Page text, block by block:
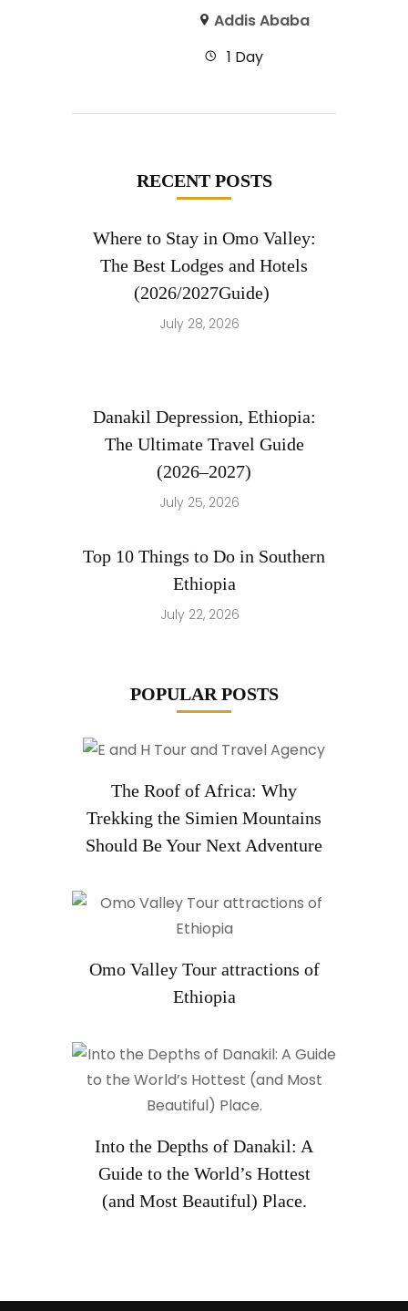
Addis Ababa
1 Day
RECENT POSTS
Where to Stay in Omo Valley:
The Best Lodges and Hotels
(2026/2027Guide)
July 28, 2026
Danakil Depression, Ethiopia:
The Ultimate Travel Guide
(2026–2027)
July 25, 2026
Top 10 Things to Do in Southern
Ethiopia
July 22, 2026
POPULAR POSTS
The Roof of Africa: Why
Trekking the Simien Mountains
Should Be Your Next Adventure
Omo Valley Tour attractions of
Ethiopia
Into the Depths of Danakil: A
Guide to the World’s Hottest
(and Most Beautiful) Place.